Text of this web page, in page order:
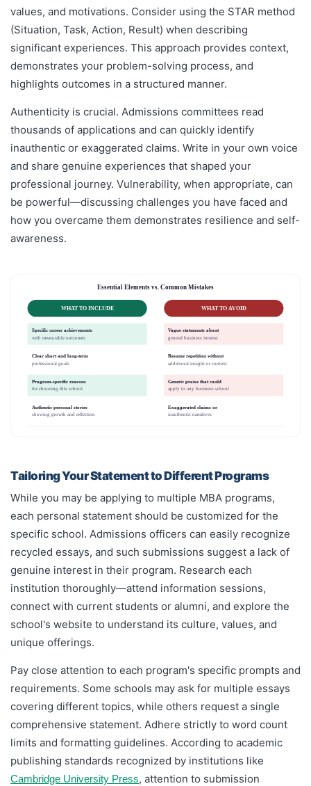
values, and motivations. Consider using the STAR method
(Situation, Task, Action, Result) when describing
significant experiences. This approach provides context,
demonstrates your problem-solving process, and
highlights outcomes in a structured manner.
Authenticity is crucial. Admissions committees read
thousands of applications and can quickly identify
inauthentic or exaggerated claims. Write in your own voice
and share genuine experiences that shaped your
professional journey. Vulnerability, when appropriate, can
be powerful—discussing challenges you have faced and
how you overcame them demonstrates resilience and self-
awareness.
Essential Elements vs. Common Mistakes
WHAT TO INCLUDE WHAT TO AVOID
Specific career achievements
with measurable outcomes
Vague statements about
general business interest
Clear short and long-term
professional goals
Resume repetition without
additional insight or context
Program-specific reasons
for choosing this school
Generic praise that could
apply to any business school
Authentic personal stories
showing growth and reflection
Exaggerated claims or
inauthentic narratives
Tailoring Your Statement to Different Programs
While you may be applying to multiple MBA programs,
each personal statement should be customized for the
specific school. Admissions officers can easily recognize
recycled essays, and such submissions suggest a lack of
genuine interest in their program. Research each
institution thoroughly—attend information sessions,
connect with current students or alumni, and explore the
school's website to understand its culture, values, and
unique offerings.
Pay close attention to each program's specific prompts and
requirements. Some schools may ask for multiple essays
covering different topics, while others request a single
comprehensive statement. Adhere strictly to word count
limits and formatting guidelines. According to academic
publishing standards recognized by institutions like
Cambridge University Press, attention to submission